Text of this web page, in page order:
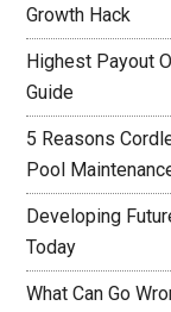
Growth Hack
Highest Payout
Guide
5 Reasons
Pool
Developing
Today
What Can Go